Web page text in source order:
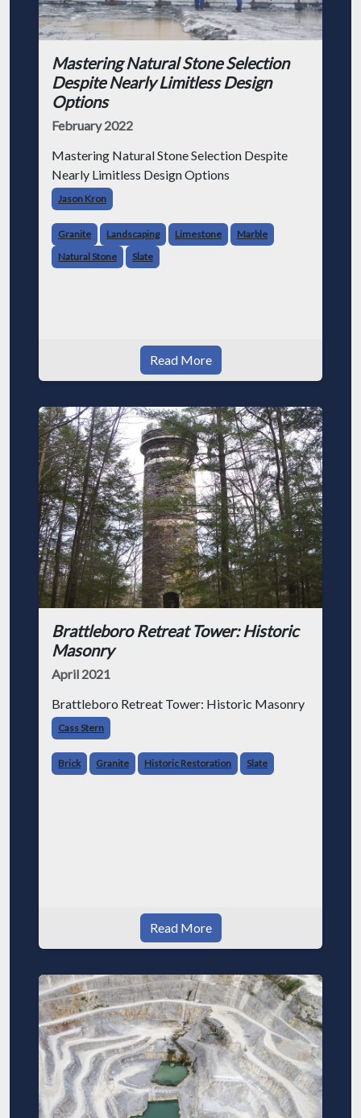
Mastering Natural Stone Selection
Despite Nearly Limitless Design
Options
February 2022
Mastering Natural Stone Selection Despite
Nearly Limitless Design Options
Jason Kron
Granite Landscaping Limestone
Marble
Natural Stone
Slate
Read More
Brattleboro Retreat Tower: Historic
Masonry
April 2021
Brattleboro Retreat Tower: Historic Masonry
Cass Stern
Brick Granite Historic Restoration Slate
Read More